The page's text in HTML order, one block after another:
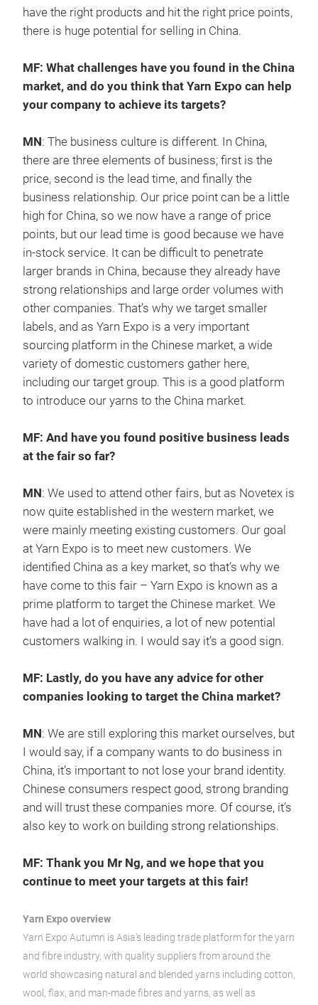
have the right products and hit the right price points,
there is huge potential for selling in China.
MF: What challenges have you found in the China
market, and do you think that Yarn Expo can help
your company to achieve its targets?
MN: The business culture is different. In China,
there are three elements of business; first is the
price, second is the lead time, and finally the
business relationship. Our price point can be a little
high for China, so we now have a range of price
points, but our lead time is good because we have
in-stock service. It can be difficult to penetrate
larger brands in China, because they already have
strong relationships and large order volumes with
other companies. That’s why we target smaller
labels, and as Yarn Expo is a very important
sourcing platform in the Chinese market, a wide
variety of domestic customers gather here,
including our target group. This is a good platform
to introduce our yarns to the China market.
MF: And have you found positive business leads
at the fair so far?
MN: We used to attend other fairs, but as Novetex is
now quite established in the western market, we
were mainly meeting existing customers. Our goal
at Yarn Expo is to meet new customers. We
identified China as a key market, so that’s why we
have come to this fair – Yarn Expo is known as a
prime platform to target the Chinese market. We
have had a lot of enquiries, a lot of new potential
customers walking in. I would say it’s a good sign.
MF: Lastly, do you have any advice for other
companies looking to target the China market?
MN: We are still exploring this market ourselves, but
I would say, if a company wants to do business in
China, it’s important to not lose your brand identity.
Chinese consumers respect good, strong branding
and will trust these companies more. Of course, it’s
also key to work on building strong relationships.
MF: Thank you Mr Ng, and we hope that you
continue to meet your targets at this fair!
Yarn Expo overview
Yarn Expo Autumn is Asia’s leading trade platform for the yarn
and fibre industry, with quality suppliers from around the
world showcasing natural and blended yarns including cotton,
wool, flax, and man-made fibres and yarns, as well as